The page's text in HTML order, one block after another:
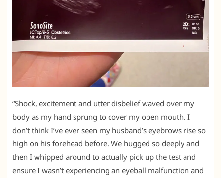
“Shock, excitement and utter disbelief waved over my
body as my hand sprung to cover my open mouth. I
don’t think I’ve ever seen my husband’s eyebrows rise so
high on his forehead before. We hugged so deeply and
then I whipped around to actually pick up the test and
ensure I wasn’t experiencing an eyeball malfunction and